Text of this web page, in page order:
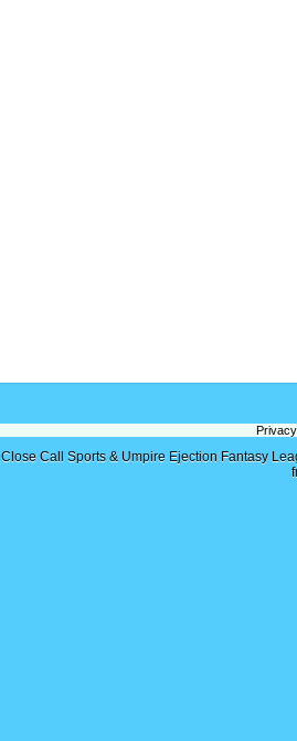
Close Call Sports & Umpire Ejection Fantasy